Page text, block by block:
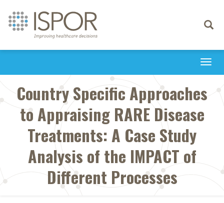
Toggle
Country Specific Approaches
to Appraising RARE Disease
Treatments: A Case Study
Analysis of the IMPACT of
Different Processes